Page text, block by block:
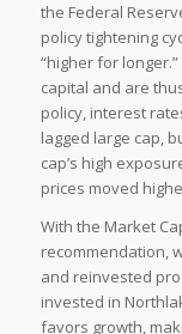
the Federal
policy tightening
“higher for
capital and are
policy, interest
lagged large cap,
cap’s high
prices moved
With the Market
recommendation,
and reinvested
invested in
favors growth,